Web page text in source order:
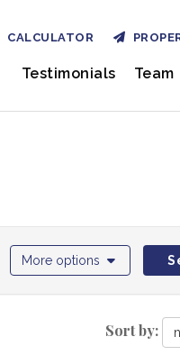
Testimonials Team
CALCULATOR
More options
Sort by: